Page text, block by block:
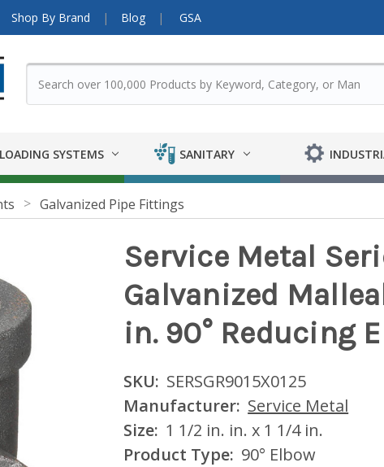
Shop By Brand Blog GSA
LOADING SYSTEMS SANITARY
Galvanized Pipe Fittings
Service Metal
Galvanized
in. 90° Reducing
SKU: SERSGR9015X0125
Manufacturer: Service Metal
Size: 1 1/2 in. in. x 1 1/4 in.
Product Type: 90° Elbow